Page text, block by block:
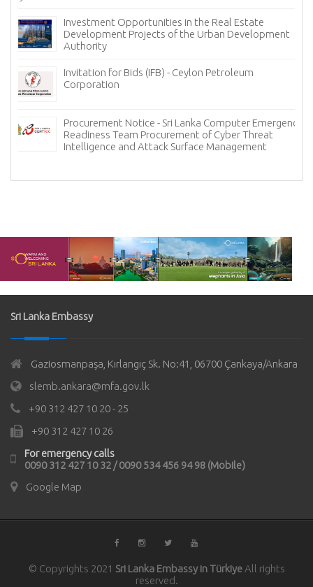
Investment Opportunities in the Real Estate
Development Projects of the Urban Development
Authority
Invitation for Bids (IFB) - Ceylon Petroleum
Corporation
Procurement Notice - Sri Lanka Computer Emergency
Readiness Team Procurement of Cyber Threat
Intelligence and Attack Surface Management
Sri Lanka Embassy
Gaziosmanpaşa, Kırlangıç Sk. No:41, 06700 Çankaya/Ankara
slemb.ankara@mfa.gov.lk
+90 312 427 10 20 - 25
+90 312 427 10 26
For emergency calls
0090 312 427 10 32 / 0090 534 456 94 98 (Mobile)
Google Map
© Copyrights 2021 Sri Lanka Embassy in TürkiyeAll rights
reserved.